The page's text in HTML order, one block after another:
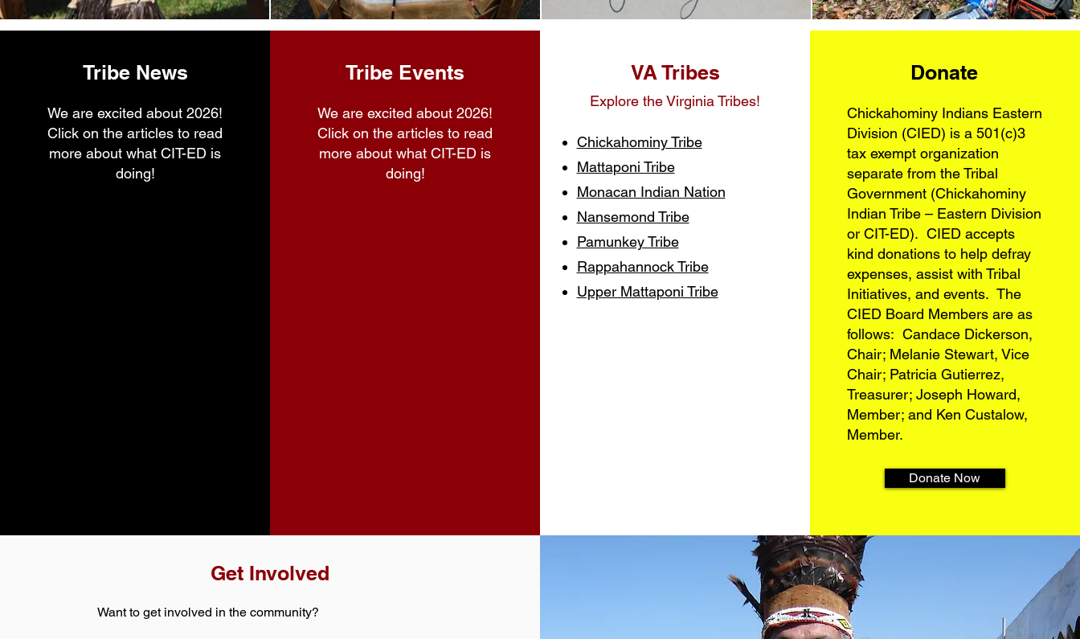
Tribe News
We are excited about 2026!
Click on the articles to read
more about what CIT-ED is
doing!
Tribe Events
We are excited about 2026!
Click on the articles to read
more about what CIT-ED is
doing!
VA Tribes
Explore the Virginia Tribes!
Chickahominy Tribe
Mattaponi Tribe
Monacan Indian Nation
Nansemond Tribe
Pamunkey Tribe
Rappahannock Tribe
Upper Mattaponi Tribe
Donate
Chickahominy Indians Eastern
Division (CIED) is a 501(c)3
tax exempt organization
separate from the Tribal
Government (Chickahominy
Indian Tribe – Eastern Division
or CIT-ED). CIED accepts
kind donations to help defray
expenses, assist with Tribal
Initiatives, and events. The
CIED Board Members are as
follows: Candace Dickerson,
Chair; Melanie Stewart, Vice
Chair; Patricia Gutierrez,
Treasurer; Joseph Howard,
Member; and Ken Custalow,
Member.
Donate Now
Get Involved
Want to get involved in the community?